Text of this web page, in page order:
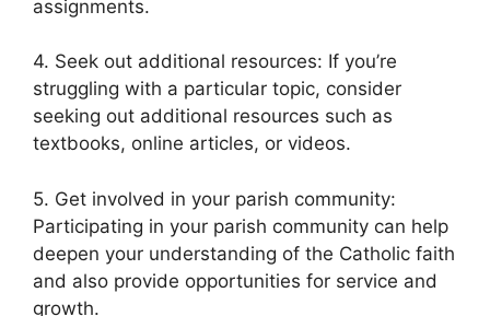
assignments.
4. Seek out additional resources: If you’re
struggling with a particular topic, consider
seeking out additional resources such as
textbooks, online articles, or videos.
5. Get involved in your parish community:
Participating in your parish community can help
deepen your understanding of the Catholic faith
and also provide opportunities for service and
growth.